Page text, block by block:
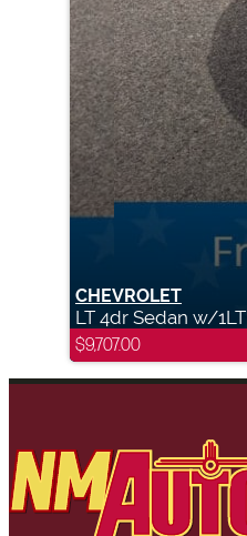
CHEVROLET
LT 4dr Sedan w/1LT
$9,707.00